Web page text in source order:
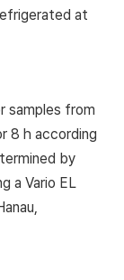
at
samples from
8 h according
by
a Vario EL